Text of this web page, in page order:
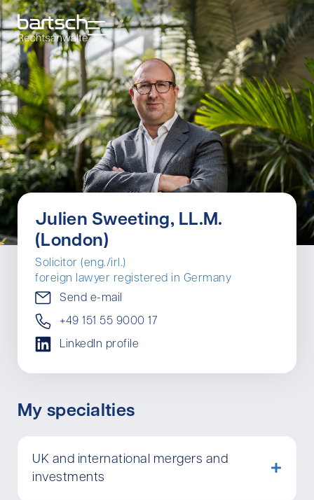
Julien Sweeting, LL.M.
(London)
Solicitor (eng./irl.)
foreign lawyer registered in Germany
Send e-mail
+49 151 55 9000 17
LinkedIn profile
My specialties
UK and international mergers and
investments